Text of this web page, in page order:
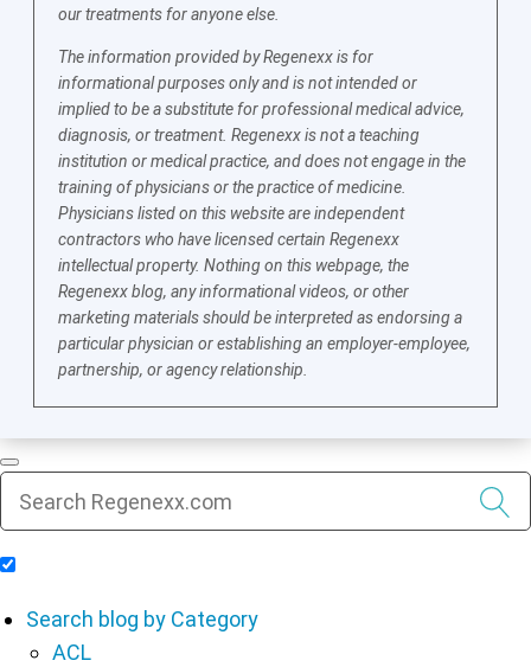
our treatments for anyone else.
The information provided by Regenexx is for
informational purposes only and is not intended or
implied to be a substitute for professional medical advice,
diagnosis, or treatment. Regenexx is not a teaching
institution or medical practice, and does not engage in the
training of physicians or the practice of medicine.
Physicians listed on this website are independent
contractors who have licensed certain Regenexx
intellectual property. Nothing on this webpage, the
Regenexx blog, any informational videos, or other
marketing materials should be interpreted as endorsing a
particular physician or establishing an employer-employee,
partnership, or agency relationship.
Search blog by Category
ACL